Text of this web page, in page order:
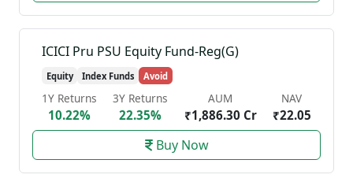
ICICI Pru PSU Equity Fund-Reg(G)
Equity Index Funds Avoid
1Y Returns
10.22%
3Y Returns
22.35%
AUM
₹1,886.30 Cr
NAV
₹22.05
Buy Now